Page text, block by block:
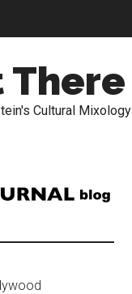
There
Cultural Mixology